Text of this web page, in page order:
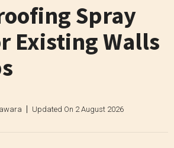
Spray
Existing Walls
Updated On 2 August 2026